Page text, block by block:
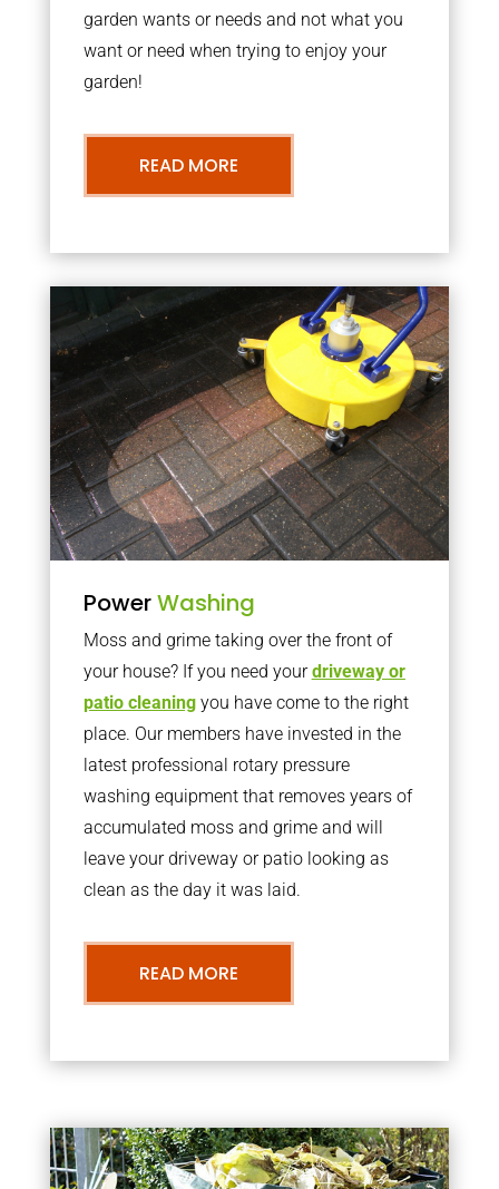
garden wants or needs and not what you
want or need when trying to enjoy your
garden!
READ MORE
PowerWashing
Moss and grime taking over the front of
your house? If you need yourdriveway or
patio cleaningyou have come to the right
place. Our members have invested in the
latest professional rotary pressure
washing equipment that removes years of
accumulated moss and grime and will
leave your driveway or patio looking as
clean as the day it was laid.
READ MORE